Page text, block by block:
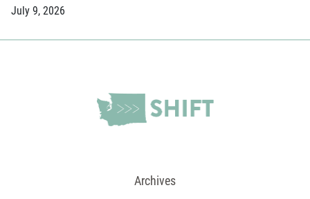
July 9, 2026
Archives